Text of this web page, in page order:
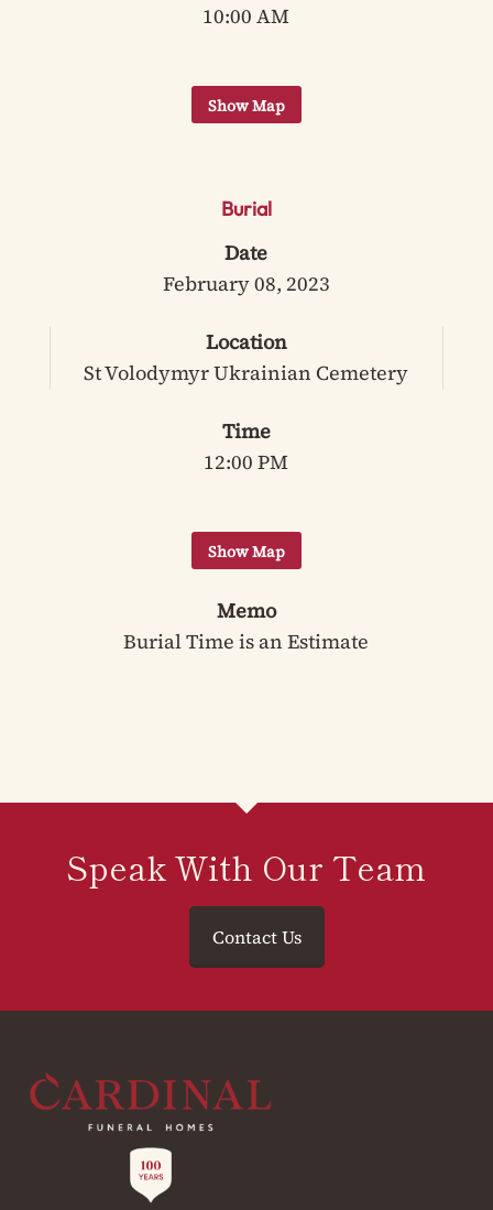
10:00 AM
Burial
Date
February 08, 2023
Location
St Volodymyr Ukrainian Cemetery
Time
12:00 PM
Memo
Burial Time is an Estimate
Speak With Our Team
Contact Us